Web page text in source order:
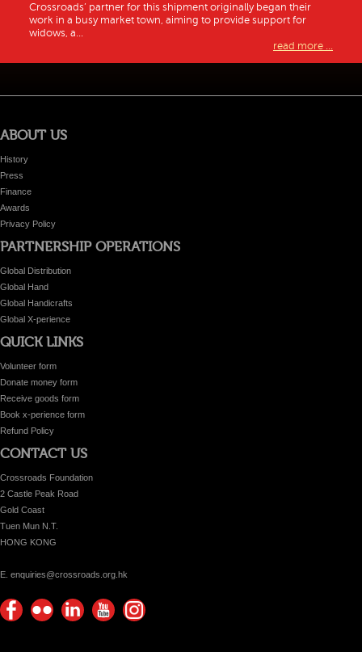
Crossroads’ partner for this shipment originally began their
work in a busy market town, aiming to provide support for
widows, a...
read more ...
ABOUT US
History
Press
Finance
Awards
Privacy Policy
PARTNERSHIP OPERATIONS
Global Distribution
Global Hand
Global Handicrafts
Global X-perience
QUICK LINKS
Volunteer form
Donate money form
Receive goods form
Book x-perience form
Refund Policy
CONTACT US
Crossroads Foundation
2 Castle Peak Road
Gold Coast
Tuen Mun N.T.
HONG KONG
E. enquiries@crossroads.org.hk